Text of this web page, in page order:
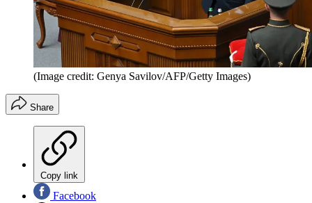
(Image credit: Genya Savilov/AFP/Getty Images)
Share
Copy link
Facebook